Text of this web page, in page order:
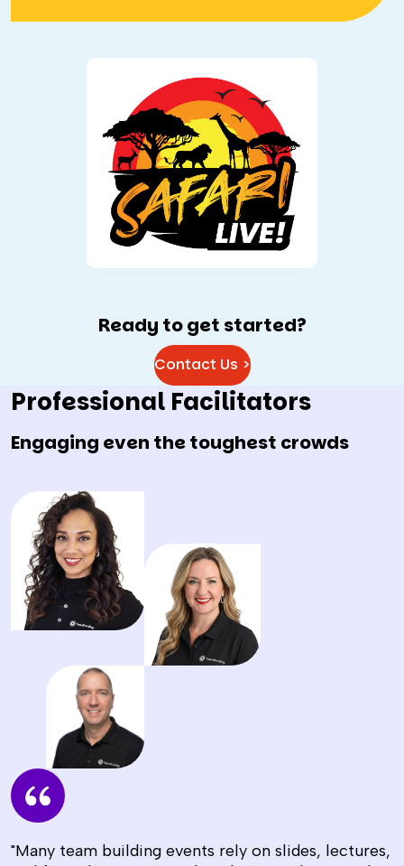
Ready to get started?
Contact Us >
Professional Facilitators
Engaging even the toughest crowds
"Many team building events rely on slides, lectures,